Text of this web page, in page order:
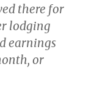
there for
lodging
earnings
or